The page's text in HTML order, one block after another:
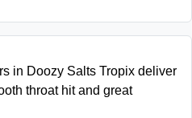
in Doozy Salts Tropix deliver
throat hit and great